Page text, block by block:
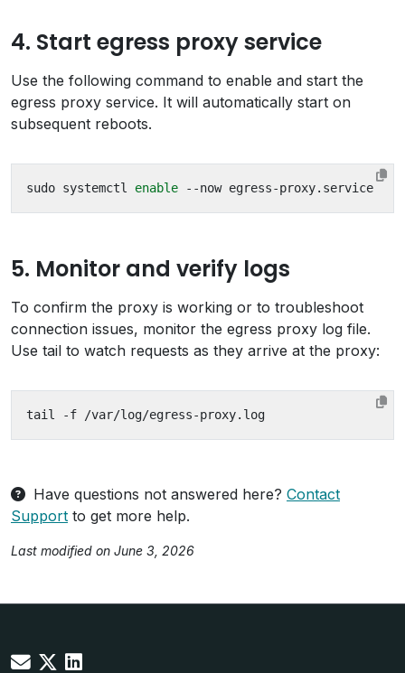
4. Start egress proxy service
Use the following command to enable and start the
egress proxy service. It will automatically start on
subsequent reboots.
sudo systemctl enable
5. Monitor and verify logs
To confirm the proxy is working or to troubleshoot
connection issues, monitor the egress proxy log file.
Use tail to watch requests as they arrive at the proxy:
Have questions not answered here? Contact
Support to get more help.
Last modified on June 3, 2026